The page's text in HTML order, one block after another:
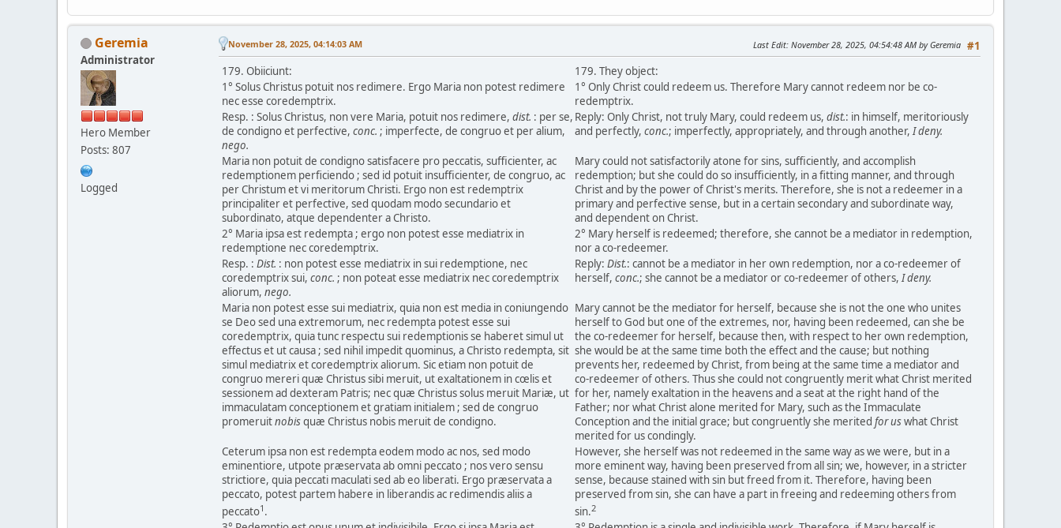
Geremia
Administrator
Hero Member
Posts: 807
Logged
#1
November 28, 2025, 04:14:03 AM Last Edit: November 28, 2025, 04:54:48 AM by Geremia
179. Obiiciunt:
179. They object:
1° Solus Christus potuit nos redimere. Ergo Maria non potest redimere
nec esse coredemptrix.
1° Only Christ could redeem us. Therefore Mary cannot redeem nor be co-
redemptrix.
Resp. : Solus Christus, non vere Maria, potuit nos redimere, dist. : per se,
de condigno et perfective, conc. ; imperfecte, de congruo et per alium,
nego.
Reply: Only Christ, not truly Mary, could redeem us, dist.: in himself, meritoriously
and perfectly, conc.; imperfectly, appropriately, and through another, I deny.
Maria non potuit de condigno satisfacere pro peccatis, sufficienter, ac
redemptionem perficiendo ; sed id potuit insufficienter, de congruo, ac
per Christum et vi meritorum Christi. Ergo non est redemptrix
principaliter et perfective, sed quodam modo secundario et
subordinato, atque dependenter a Christo.
Mary could not satisfactorily atone for sins, sufficiently, and accomplish
redemption; but she could do so insufficiently, in a fitting manner, and through
Christ and by the power of Christ's merits. Therefore, she is not a redeemer in a
primary and perfective sense, but in a certain secondary and subordinate way,
and dependent on Christ.
2° Maria ipsa est redempta ; ergo non potest esse mediatrix in
redemptione nec coredemptrix.
2° Mary herself is redeemed; therefore, she cannot be a mediator in redemption,
nor a co-redeemer.
Resp. : Dist. : non potest esse mediatrix in sui redemptione, nec
coredemptrix sui, conc. ; non poteat esse mediatrix nec coredemptrix
aliorum, nego.
Reply: Dist.: cannot be a mediator in her own redemption, nor a co-redeemer of
herself, conc.; she cannot be a mediator or co-redeemer of others, I deny.
Maria non potest esse sui mediatrix, quia non est media in coniungendo
se Deo sed una extremorum, nec redempta potest esse sui
coredemptrix, quia tunc respectu sui redemptionis se haberet simul ut
effectus et ut causa ; sed nihil impedit quominus, a Christo redempta, sit
simul mediatrix et coredemptrix aliorum. Sic etiam non potuit de
congruo mereri quæ Christus sibi meruit, ut exaltationem in cœlis et
sessionem ad dexteram Patris; nec quæ Christus solus meruit Mariæ, ut
immaculatam conceptionem et gratiam initialem ; sed de congruo
promeruitnobisquæ Christus nobis meruit de condigno.
Mary cannot be the mediator for herself, because she is not the one who unites
herself to God but one of the extremes, nor, having been redeemed, can she be
the co-redeemer for herself, because then, with respect to her own redemption,
she would be at the same time both the effect and the cause; but nothing
prevents her, redeemed by Christ, from being at the same time a mediator and
co-redeemer of others. Thus she could not congruently merit what Christ merited
for her, namely exaltation in the heavens and a seat at the right hand of the
Father; nor what Christ alone merited for Mary, such as the Immaculate
Conception and the initial grace; but congruently she merited for uswhat Christ
merited for us condingly.
Ceterum ipsa non est redempta eodem modo ac nos, sed modo
eminentiore, utpote præservata ab omni peccato ; nos vero sensu
strictiore, quia peccati maculati sed ab eo liberati. Ergo præservata a
peccato, potest partem habere in liberandis ac redimendis aliis a
peccato1 .
However, she herself was not redeemed in the same way as we were, but in a
more eminent way, having been preserved from all sin; we, however, in a stricter
sense, because stained with sin but freed from it. Therefore, having been
preserved from sin, she can have a part in freeing and redeeming others from
sin.2